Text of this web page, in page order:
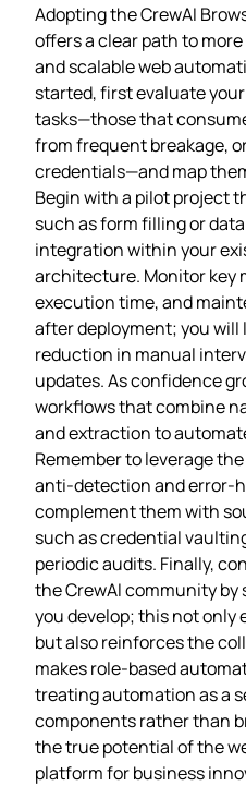
Adopting the CrewAI
offers a clear path to
and scalable web
started, first evaluate
tasks—those that
from frequent breakage,
credentials—and map
Begin with a pilot project
such as form filling or
integration within your
architecture. Monitor key
execution time, and
after deployment; you will
reduction in manual
updates. As confidence
workflows that combine
and extraction to
Remember to leverage
anti‑detection and
complement them with
such as credential
periodic audits. Finally,
the CrewAI community
you develop; this not only
but also reinforces the
makes role‑based
treating automation as a
components rather than
the true potential of the
platform for business